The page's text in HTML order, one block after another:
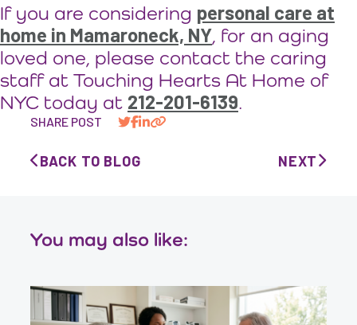
If you are considering personal care at
home in Mamaroneck, NY, for an aging
loved one, please contact the caring
staff at Touching Hearts At Home of
NYC today at 212-201-6139.
SHARE POST
BACK TO BLOG NEXT
You may also like: